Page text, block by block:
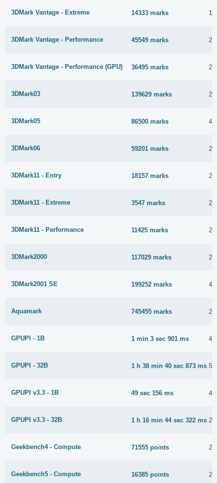
3DMark Vantage - Extreme 14333 marks
3DMark Vantage - Performance 45549 marks
3DMark Vantage - Performance (GPU) 36495 marks
3DMark03 139629 marks
3DMark05 86500 marks 4
3DMark06 59201 marks
3DMark11 - Entry 18157 marks
3DMark11 - Extreme 3547 marks
3DMark11 - Performance 11425 marks
3DMark2000 117029 marks
3DMark2001 SE 199252 marks 4
Aquamark 745455 marks
GPUPI - 1B 1 min 3 sec 901 ms 4
GPUPI - 32B 1 h 38 min 40 sec 873 ms 5
GPUPI v3.3 - 1B 49 sec 156 ms 4
GPUPI v3.3 - 32B 1 h 16 min 44 sec 322 ms
Geekbench4 - Compute 71555 points
Geekbench5 - Compute 16385 points